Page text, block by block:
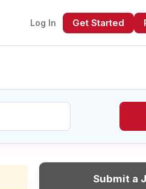
Log In Get Started
Submit a